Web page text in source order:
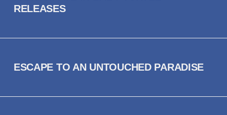
RELEASES
ESCAPE TO AN UNTOUCHED PARADISE